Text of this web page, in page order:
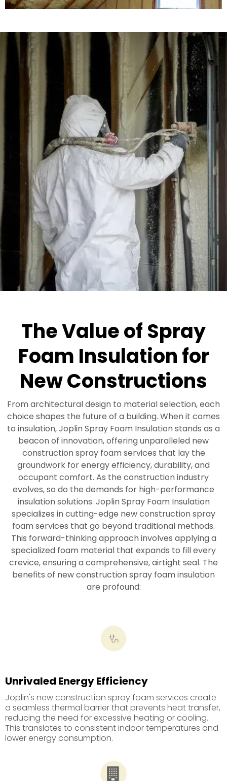
The Value of Spray
Foam Insulation for
New Constructions
From architectural design to material selection, each
choice shapes the future of a building. When it comes
to insulation, Joplin Spray Foam Insulation stands as a
beacon of innovation, offering unparalleled new
construction spray foam services that lay the
groundwork for energy efficiency, durability, and
occupant comfort. As the construction industry
evolves, so do the demands for high-performance
insulation solutions. Joplin Spray Foam Insulation
specializes in cutting-edge new construction spray
foam services that go beyond traditional methods.
This forward-thinking approach involves applying a
specialized foam material that expands to fill every
crevice, ensuring a comprehensive, airtight seal. The
benefits of new construction spray foam insulation
are profound:
Unrivaled Energy Efficiency
Joplin's new construction spray foam services create
a seamless thermal barrier that prevents heat transfer,
reducing the need for excessive heating or cooling.
This translates to consistent indoor temperatures and
lower energy consumption.